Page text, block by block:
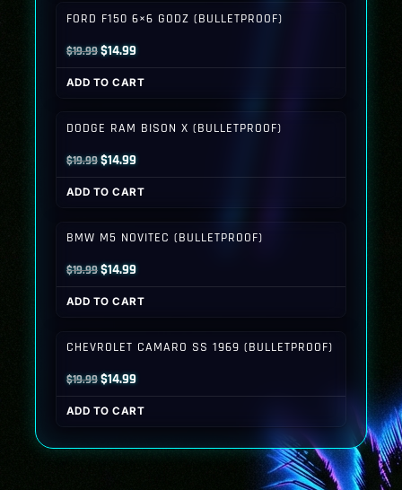
FORD F150 6×6 GODZ (BULLETPROOF)
$19.99Original
price
was:
$14.99Current
price
is:
ADD TO CART
DODGE RAM BISON X (BULLETPROOF)
$19.99Original
price
was:
$14.99Current
price
is:
ADD TO CART
BMW M5 NOVITEC (BULLETPROOF)
$19.99Original
price
was:
$14.99Current
price
is:
ADD TO CART
CHEVROLET CAMARO SS 1969 (BULLETPROOF)
$19.99Original
price
was:
$14.99Current
price
is:
ADD TO CART